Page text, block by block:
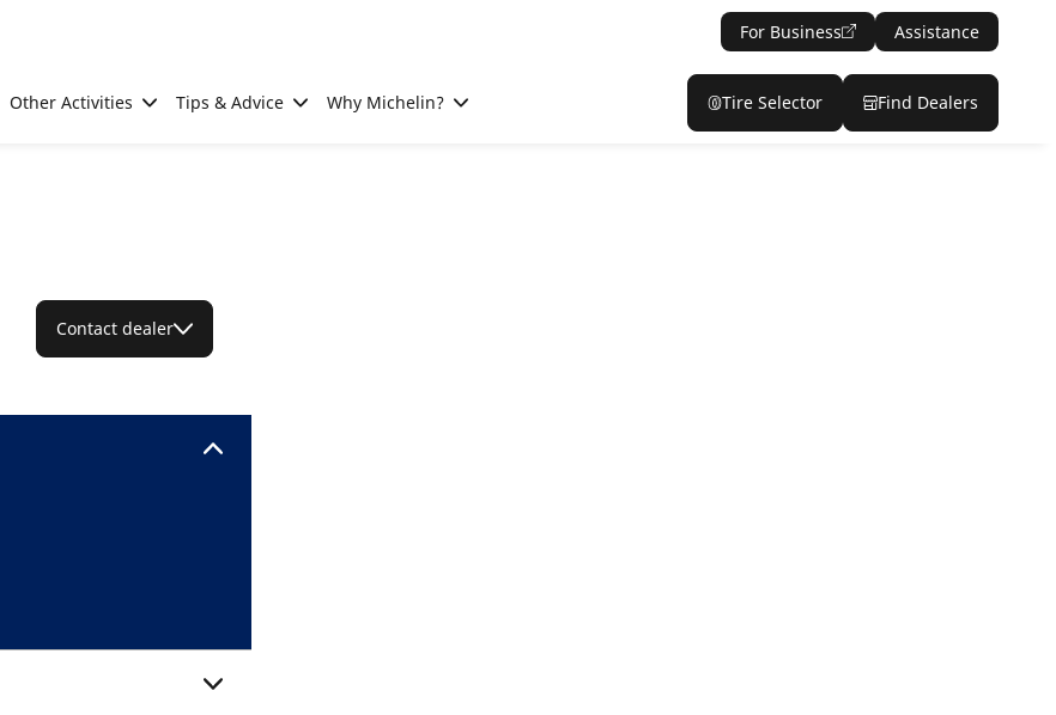
For Business Assistance
Other Activities Tips & Advice Why Michelin? Tire Selector Find Dealers
Contact dealer